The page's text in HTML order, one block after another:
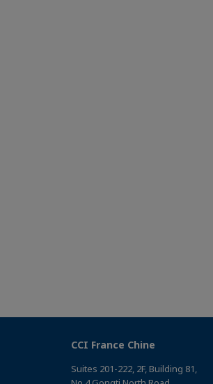
CCI France Chine
Suites 201-222, 2F, Building 81,